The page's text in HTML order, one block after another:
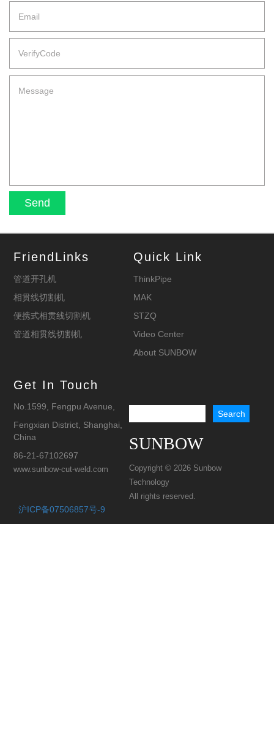
FriendLinks
管道开孔机
相贯线切割机
便携式相贯线切割机
管道相贯线切割机
Quick Link
ThinkPipe
MAK
STZQ
Video Center
About SUNBOW
Get In Touch
No.1599, Fengpu Avenue,
Fengxian District, Shanghai,
China
86-21-67102697
www.sunbow-cut-weld.com
SUNBOW
Copyright © 2026 Sunbow
Technology
All rights reserved.
沪ICP备07506857号-9